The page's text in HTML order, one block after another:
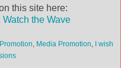
this site here:
the Wave
Media Promotion I wish